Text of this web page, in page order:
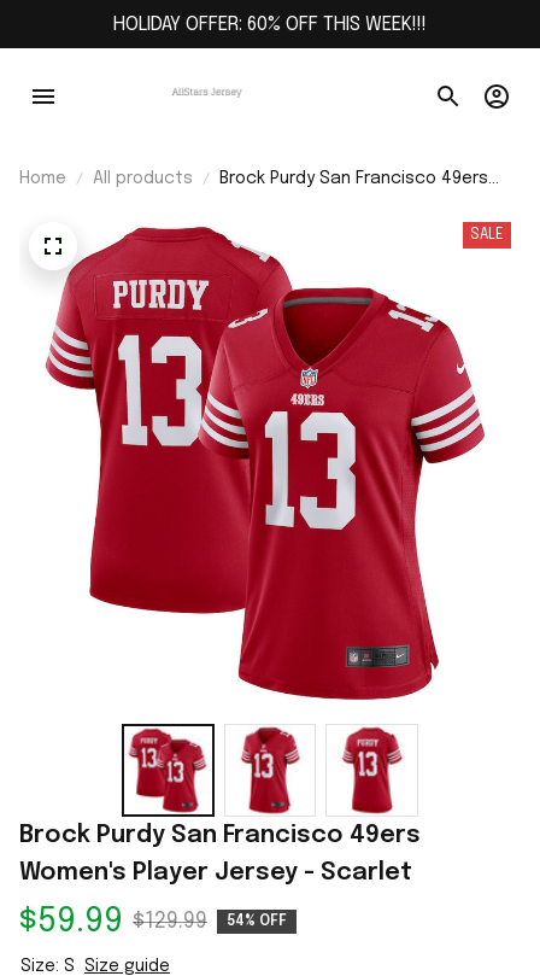
HOLIDAY OFFER: 60% OFF THIS WEEK!!!
Home All products
Brock Purdy San Francisco 49ers
SALE
Brock Purdy San Francisco 49ers
Women's Player Jersey - Scarlet
$59.99 $129.99 54% OFF
Size: S Size guide